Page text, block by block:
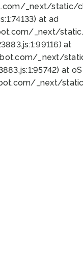
_next/static/
at ad
_next/
at
_next/
at oS
_next/